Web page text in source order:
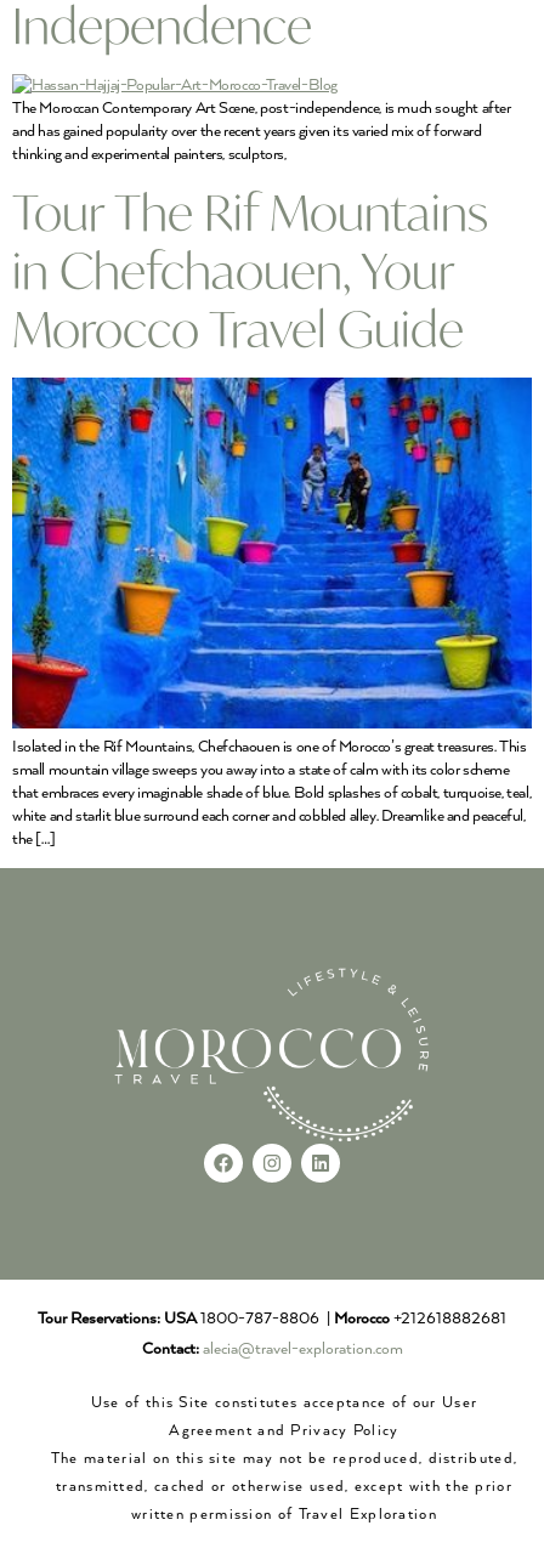
Independence
The Moroccan Contemporary Art Scene, post-independence, is much sought after
and has gained popularity over the recent years given its varied mix of forward
thinking and experimental painters, sculptors,
Tour The Rif Mountains
in Chefchaouen, Your
Morocco Travel Guide
Isolated in the Rif Mountains, Chefchaouen is one of Morocco’s great treasures. This
small mountain village sweeps you away into a state of calm with its color scheme
that embraces every imaginable shade of blue. Bold splashes of cobalt, turquoise, teal,
white and starlit blue surround each corner and cobbled alley. Dreamlike and peaceful,
the […]
Tour Reservations: USA1800-787-8806 | Morocco +212618882681
Contact: alecia@travel-exploration.com
Use of this Site constitutes acceptance of our User
Agreement and Privacy Policy
The material on this site may not be reproduced, distributed,
transmitted, cached or otherwise used, except with the prior
written permission of Travel Exploration